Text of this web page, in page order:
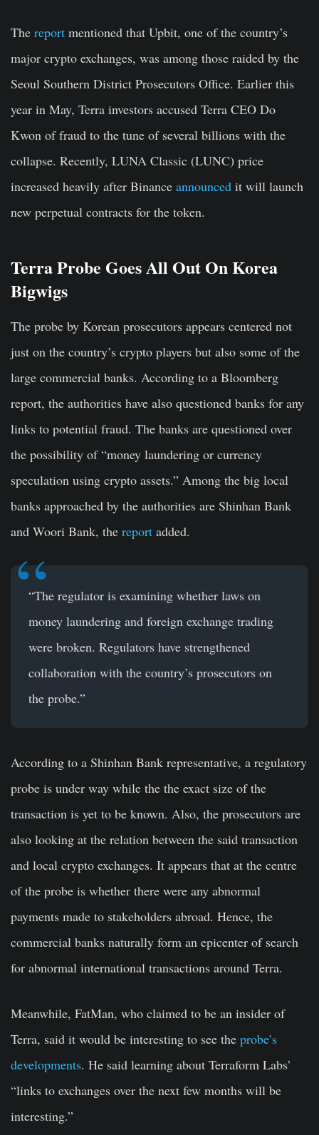
The report mentioned that Upbit, one of the country’s
major crypto exchanges, was among those raided by the
Seoul Southern District Prosecutors Office. Earlier this
year in May, Terra investors accused Terra CEO Do
Kwon of fraud to the tune of several billions with the
collapse. Recently, LUNA Classic (LUNC) price
increased heavily after Binance announced it will launch
new perpetual contracts for the token.
Terra Probe Goes All Out On Korea
Bigwigs
The probe by Korean prosecutors appears centered not
just on the country’s crypto players but also some of the
large commercial banks. According to a Bloomberg
report, the authorities have also questioned banks for any
links to potential fraud. The banks are questioned over
the possibility of “money laundering or currency
speculation using crypto assets.” Among the big local
banks approached by the authorities are Shinhan Bank
and Woori Bank, the report added.
“The regulator is examining whether laws on
money laundering and foreign exchange trading
were broken. Regulators have strengthened
collaboration with the country’s prosecutors on
the probe.”
According to a Shinhan Bank representative, a regulatory
probe is under way while the the exact size of the
transaction is yet to be known. Also, the prosecutors are
also looking at the relation between the said transaction
and local crypto exchanges. It appears that at the centre
of the probe is whether there were any abnormal
payments made to stakeholders abroad. Hence, the
commercial banks naturally form an epicenter of search
for abnormal international transactions around Terra.
Meanwhile, FatMan, who claimed to be an insider of
Terra, said it would be interesting to see the probe’s
developments. He said learning about Terraform Labs’
“links to exchanges over the next few months will be
interesting.”